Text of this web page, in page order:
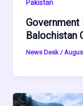
Pakistan
Government
Balochistan
News Desk /